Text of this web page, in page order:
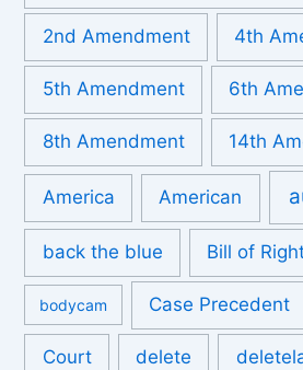
2nd Amendment 4th
5th Amendment 6th
8th Amendment 14th
America American
back the blue Bill of
bodycam Case Precedent
Court delete